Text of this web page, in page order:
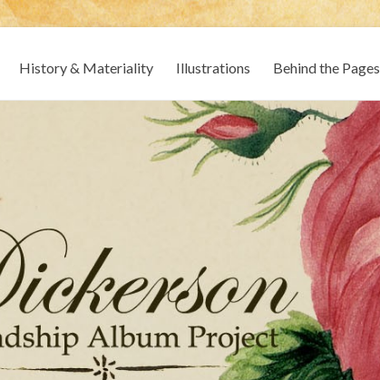
History & Materiality Illustrations Behind the Pages